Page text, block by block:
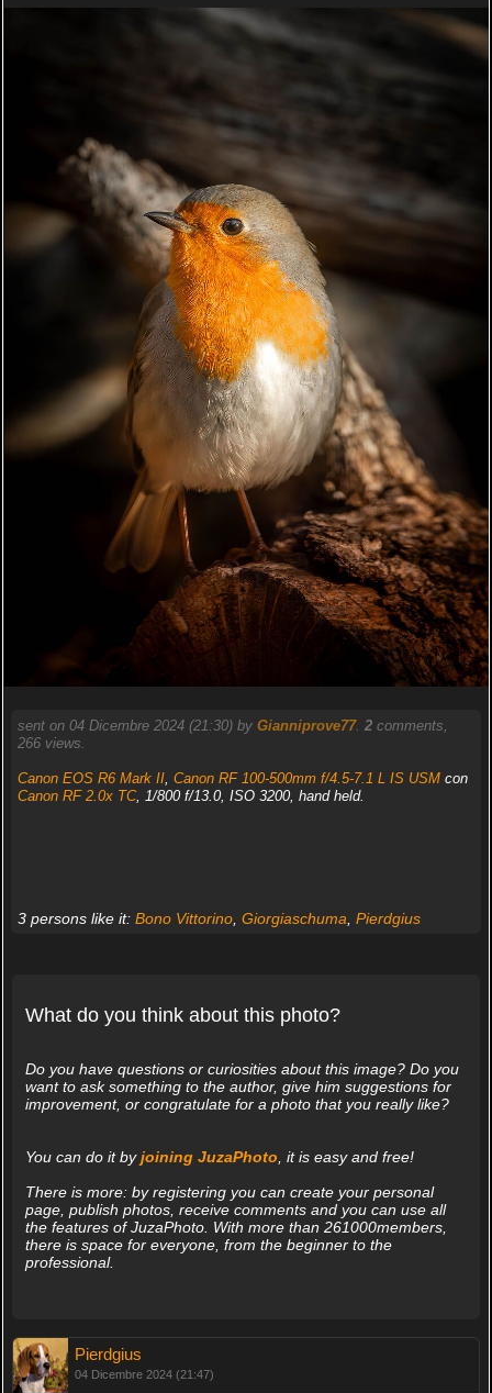
sent on 04 Dicembre 2024 (21:30) by Gianniprove77. 2comments,
266 views.
Canon EOS R6 Mark II, Canon RF 100-500mm f/4.5-7.1 L IS USMcon
Canon RF 2.0x TC, 1/800 f/13.0, ISO 3200, hand held.
3 persons like it: Bono Vittorino, Giorgiaschuma Pierdgius
What do you think about this photo?
Do you have questions or curiosities about this image? Do you
want to ask something to the author, give him suggestions for
improvement, or congratulate for a photo that you really like?
You can do it byjoining JuzaPhoto, it is easy and free!
There is more: by registering you can create your personal
page, publish photos, receive comments and you can use all
the features of JuzaPhoto. With more than 261000members,
there is space for everyone, from the beginner to the
professional.
Pierdgius
04 Dicembre 2024 (21:47)